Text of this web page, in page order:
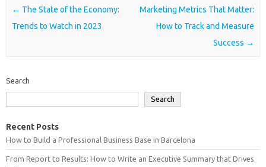
Post navigation
← The State of the Economy:
Trends to Watch in 2023
Marketing Metrics That Matter:
How to Track and Measure
Success →
Search
Search
Recent Posts
How to Build a Professional Business Base in Barcelona
From Report to Results: How to Write an Executive Summary that Drives